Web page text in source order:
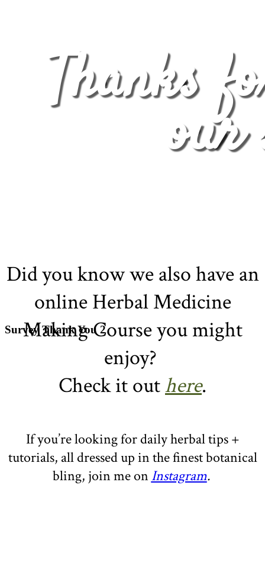
Survey Thank You 2
Thanks
our
Did you know we also have an
online Herbal Medicine
Making Course you might
enjoy?
Check it outhere.
If you’re looking for daily herbal tips +
tutorials, all dressed up in the finest botanical
bling, join me onInstagram.